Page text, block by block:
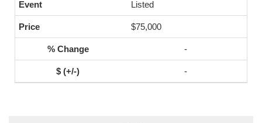
Listed
$75,000
-
-